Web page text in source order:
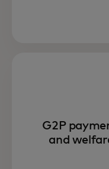
G2P
and